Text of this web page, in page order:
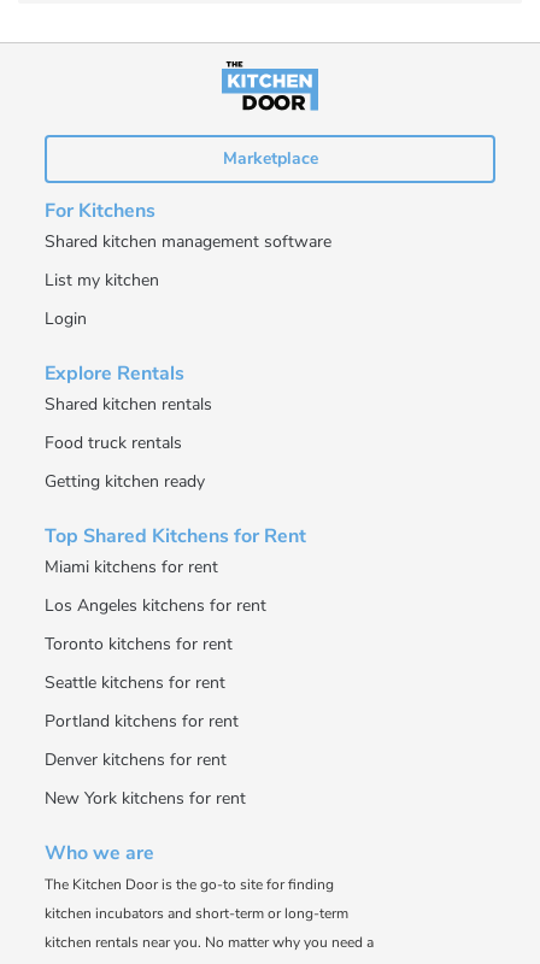
Marketplace
For Kitchens
Shared kitchen management software
List my kitchen
Login
Explore Rentals
Shared kitchen rentals
Food truck rentals
Getting kitchen ready
Top Shared Kitchens for Rent
Miami kitchens for rent
Los Angeles kitchens for rent
Toronto kitchens for rent
Seattle kitchens for rent
Portland kitchens for rent
Denver kitchens for rent
New York kitchens for rent
Who we are
The Kitchen Door is the go-to site for finding
kitchen incubators and short-term or long-term
kitchen rentals near you. No matter why you need a